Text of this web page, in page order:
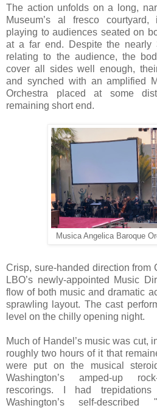
The action unfolds on a long,
Museum’s al fresco
playing to audiences seated on
at a far end. Despite the nearly
relating to the audience, the
cover all sides well enough,
and synched with an amplified
Orchestra placed at some
remaining short end.
Musica Angelica Baroque
Crisp, sure-handed direction from
LBO’s newly-appointed Music
flow of both music and dramatic
sprawling layout. The cast
level on the chilly opening night.
Much of Handel’s music was cut,
roughly two hours of it that
were put on the musical
Washington’s amped-up
rescorings. I had
Washington’s self-